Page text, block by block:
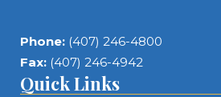
Phone: (407) 246-4800
Fax: (407) 246-4942
Quick Links